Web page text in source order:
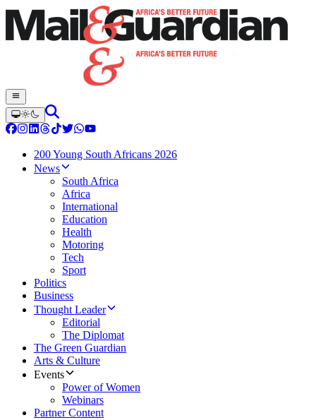
200 Young South Africans 2026
News
South Africa
Africa
International
Education
Health
Motoring
Tech
Sport
Politics
Business
Thought Leader
Editorial
The Diplomat
The Green Guardian
Arts & Culture
Events
Power of Women
Webinars
Partner Content